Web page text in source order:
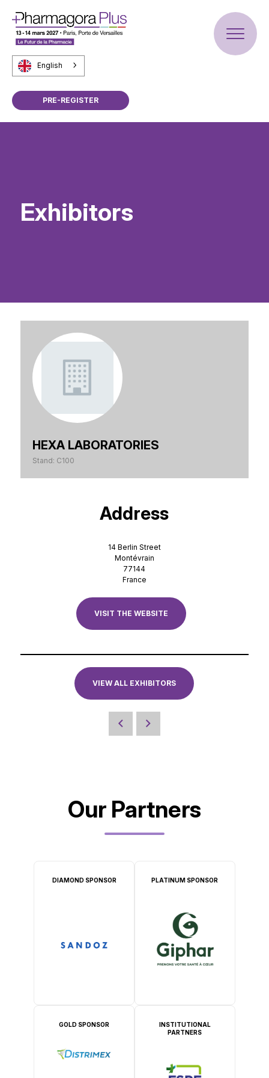
English
PRE-REGISTER
Exhibitors
HEXA LABORATORIES
Stand: C100
Address
14 Berlin Street
Montévrain
77144
France
VISIT THE WEBSITE
VIEW ALL EXHIBITORS
Our Partners
DIAMOND SPONSOR PLATINUM SPONSOR
GOLD SPONSOR
INSTITUTIONAL
PARTNERS